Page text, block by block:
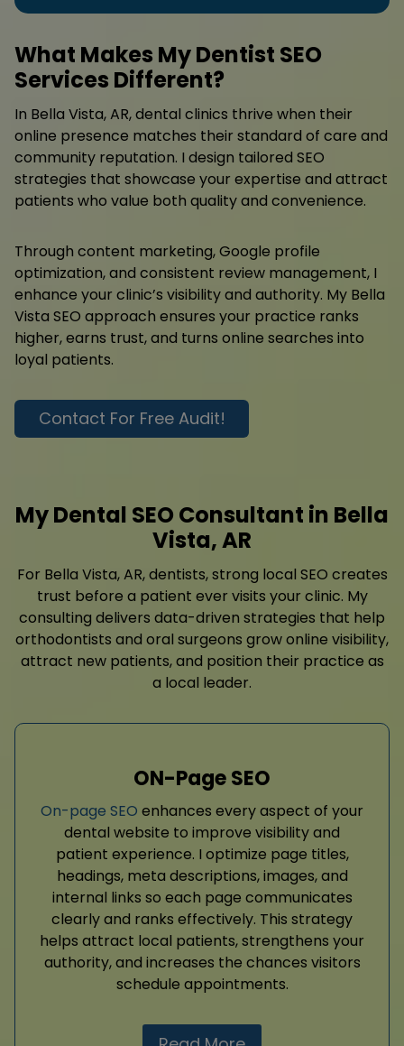
What Makes My Dentist SEO
Services Different?
In Bella Vista, AR, dental clinics thrive when their
online presence matches their standard of care and
community reputation. I design tailored SEO
strategies that showcase your expertise and attract
patients who value both quality and convenience.
Through content marketing, Google profile
optimization, and consistent review management, I
enhance your clinic’s visibility and authority. My Bella
Vista SEO approach ensures your practice ranks
higher, earns trust, and turns online searches into
loyal patients.
Contact For Free Audit!
My Dental SEO Consultant in Bella
Vista, AR
For Bella Vista, AR, dentists, strong local SEO creates
trust before a patient ever visits your clinic. My
consulting delivers data-driven strategies that help
orthodontists and oral surgeons grow online visibility,
attract new patients, and position their practice as
a local leader.
ON-Page SEO
On-page SEO enhances every aspect of your
dental website to improve visibility and
patient experience. I optimize page titles,
headings, meta descriptions, images, and
internal links so each page communicates
clearly and ranks effectively. This strategy
helps attract local patients, strengthens your
authority, and increases the chances visitors
schedule appointments.